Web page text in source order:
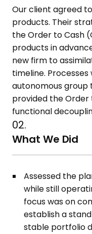
Our client agreed
products. Their
the Order to Cash
products in
new firm to
timeline.
autonomous group
provided the Order
functional
02.
What We Did
Assessed the
while still
focus was on
establish a
stable portfolio